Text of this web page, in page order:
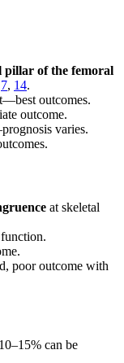
pillar of the femoral
7, 14.
outcomes.
outcome.
varies.
at skeletal
poor outcome with
can be